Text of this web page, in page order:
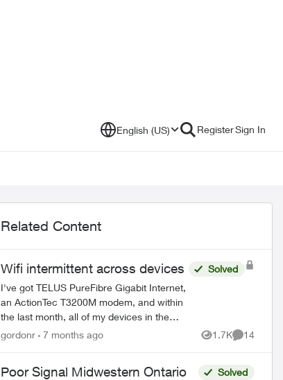
English (US) RegisterSign In
Related Content
Wifi intermittent across devices
I've got TELUS PureFibre Gigabit Internet,
an ActionTec T3200M modem, and within
the last month, all of my devices in the
house (though at different times) have
Solved
gordonr 7 months ago 1.7K
Views
14
Comments
Poor Signal Midwestern Ontario Solved